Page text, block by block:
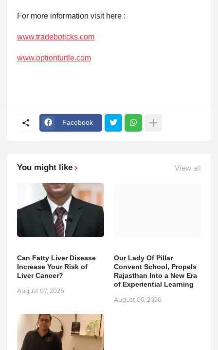
For more information visit here :
www.tradeboticks.com
www.optionturtle.com
Facebook
You might like View all
Can Fatty Liver Disease
Increase Your Risk of
Liver Cancer?
August 07, 2026
Our Lady Of Pillar
Convent School, Propels
Rajasthan Into a New Era
of Experiential Learning
August 06, 2026